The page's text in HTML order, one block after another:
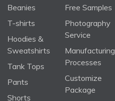
Beanies
T-shirts
Hoodies &
Sweatshirts
Tank Tops
Pants
Shorts
Free Samples
Photography
Service
Manufacturing
Processes
Customize
Package